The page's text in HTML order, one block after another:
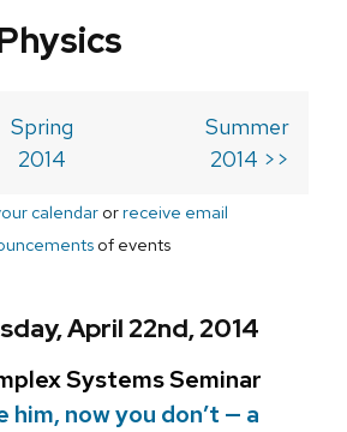
Spring
2014
Summer
2014 >>
calendarorreceive email
of events
April 22nd, 2014
Systems Seminar
him, now you don’t — a